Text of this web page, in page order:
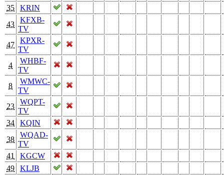
35
KRIN
43
KFXB-
TV
47
KPXR-
TV
4
WHBF-
TV
8
WMWC-
TV
23
WQPT-
TV
34
KQIN
38
WQAD-
TV
41
KGCW
49
KLJB